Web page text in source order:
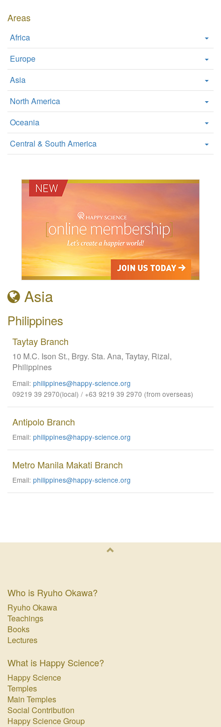
s
Areas
Africa
Europe
Asia
North America
Oceania
Central & South America
Asia
Philippines
Taytay Branch
10 M.C. Ison St., Brgy. Sta. Ana, Taytay, Rizal,
Philippines
Email: philippines@happy-science.org
09219 39 2970(local) / +63 9219 39 2970 (from overseas)
Antipolo Branch
Email: philippines@happy-science.org
Metro Manila Makati Branch
Email: philippines@happy-science.org
Who is Ryuho Okawa?
Ryuho Okawa
Teachings
Books
Lectures
What is Happy Science?
Happy Science
Temples
Main Temples
Social Contribution
Happy Science Group